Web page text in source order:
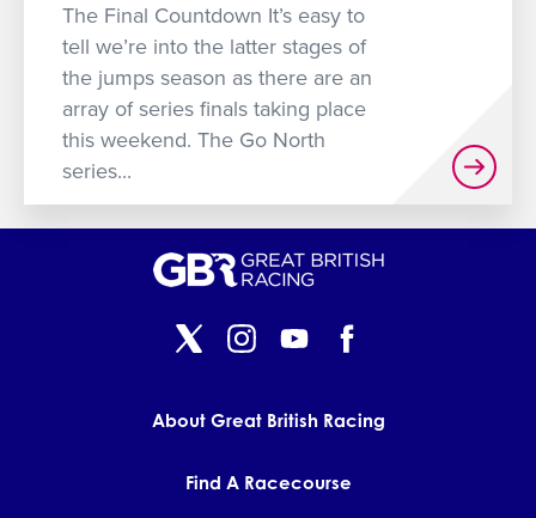
The Final Countdown It’s easy to
tell we’re into the latter stages of
the jumps season as there are an
array of series finals taking place
this weekend. The Go North
series...
About Great British Racing
Find A Racecourse